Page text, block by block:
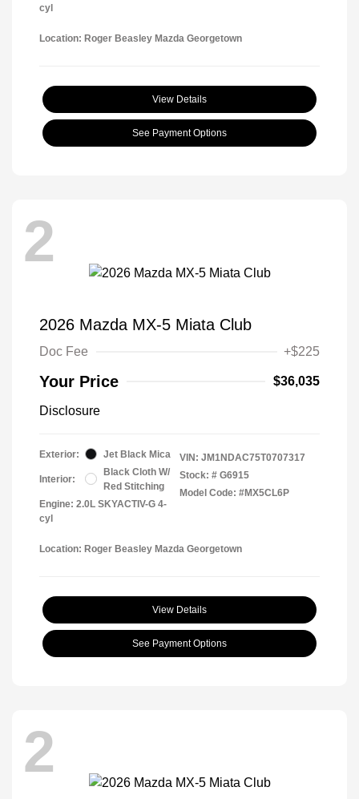
cyl
Location: Roger Beasley Mazda Georgetown
View Details
See Payment Options
2
2026 Mazda MX-5 Miata Club
Doc Fee +$225
Your Price $36,035
Disclosure
Exterior: Jet Black Mica
Interior:
Black Cloth W/
Red Stitching
Engine: 2.0L SKYACTIV-G 4-
cyl
VIN: JM1NDAC75T0707317
Stock: # G6915
Model Code: #MX5CL6P
Location: Roger Beasley Mazda Georgetown
View Details
See Payment Options
2